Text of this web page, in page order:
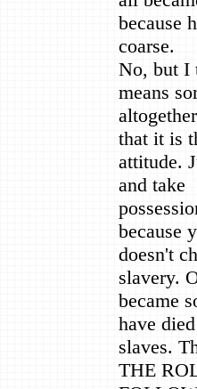
because
coarse.
No, but I
means
that it is
attitude.
and take
because
doesn't
slavery.
became
have
slaves.
THE